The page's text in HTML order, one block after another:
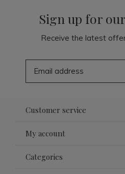
Sign up for
Receive the latest
Customer service
My account
Categories